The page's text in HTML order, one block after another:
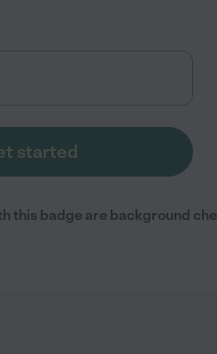
started
this badge are background